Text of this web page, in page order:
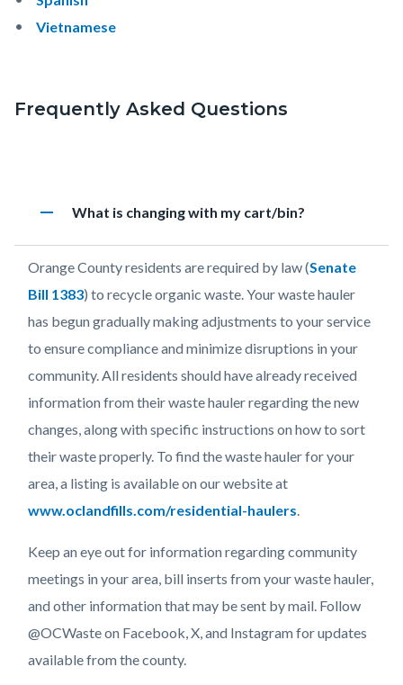
Vietnamese
Frequently Asked Questions
relate
Body
2102784783
remove Heading
What is changing with my cart/bin?
Body
Orange County residents are required by law (Senate
Bill 1383) to recycle organic waste. Your waste hauler
has begun gradually making adjustments to your service
to ensure compliance and minimize disruptions in your
community. All residents should have already received
information from their waste hauler regarding the new
changes, along with specific instructions on how to sort
their waste properly. To find the waste hauler for your
area, a listing is available on our website at
www.oclandfills.com/residential-haulers.
Keep an eye out for information regarding community
meetings in your area, bill inserts from your waste hauler,
and other information that may be sent by mail. Follow
@OCWaste on Facebook, X, and Instagram for updates
available from the county.